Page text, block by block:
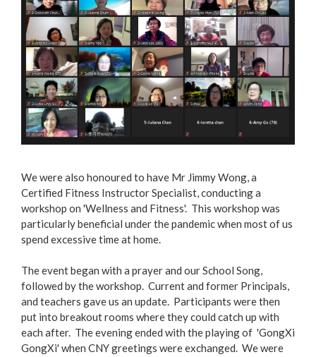
We were also honoured to have Mr Jimmy Wong, a
Certified Fitness Instructor Specialist, conducting a
workshop on 'Wellness and Fitness'. This workshop was
particularly beneficial under the pandemic when most of us
spend excessive time at home.
The event began with a prayer and our School Song,
followed by the workshop. Current and former Principals,
and teachers gave us an update. Participants were then
put into breakout rooms where they could catch up with
each after. The evening ended with the playing of 'GongXi
GongXi' when CNY greetings were exchanged. We were